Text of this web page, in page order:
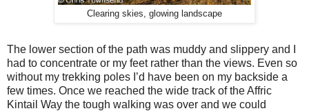
Clearing skies, glowing landscape
The lower section of the path was muddy and slippery and I
had to concentrate or my feet rather than the views. Even so
without my trekking poles I’d have been on my backside a
few times. Once we reached the wide track of the Affric
Kintail Way the tough walking was over and we could